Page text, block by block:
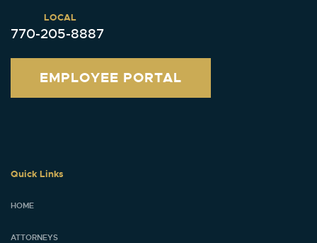
LOCAL
770-205-8887
EMPLOYEE PORTAL
Quick Links
HOME
ATTORNEYS